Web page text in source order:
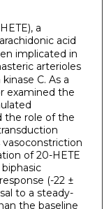
a
acid
implicated in
arterioles
C. As a
examined the
the role of the
of 20-HETE
(-22 ±
to a steady-
the baseline